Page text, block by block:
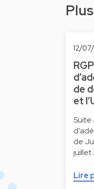
12/
de
et
Suite
de
juillet
Lire